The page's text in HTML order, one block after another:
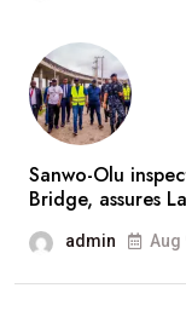
Sanwo-Olu
Bridge, assures
admin Aug